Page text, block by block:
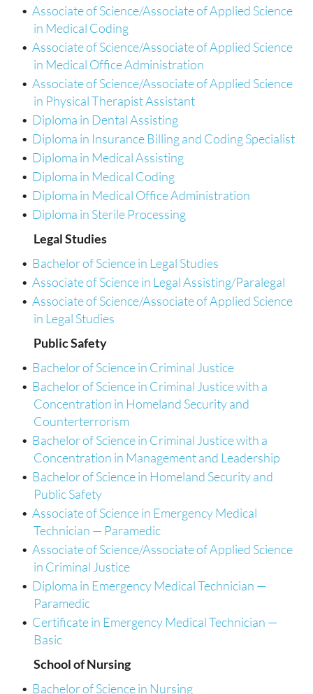
• Associate of Science/Associate of Applied Science
in Medical Coding
• Associate of Science/Associate of Applied Science
in Medical Office Administration
• Associate of Science/Associate of Applied Science
in Physical Therapist Assistant
• Diploma in Dental Assisting
• Diploma in Insurance Billing and Coding Specialist
• Diploma in Medical Assisting
• Diploma in Medical Coding
• Diploma in Medical Office Administration
• Diploma in Sterile Processing
Legal Studies
• Bachelor of Science in Legal Studies
• Associate of Science in Legal Assisting/Paralegal
• Associate of Science/Associate of Applied Science
in Legal Studies
Public Safety
• Bachelor of Science in Criminal Justice
• Bachelor of Science in Criminal Justice with a
Concentration in Homeland Security and
Counterterrorism
• Bachelor of Science in Criminal Justice with a
Concentration in Management and Leadership
• Bachelor of Science in Homeland Security and
Public Safety
• Associate of Science in Emergency Medical
Technician — Paramedic
• Associate of Science/Associate of Applied Science
in Criminal Justice
• Diploma in Emergency Medical Technician —
Paramedic
• Certificate in Emergency Medical Technician —
Basic
School of Nursing
• Bachelor of Science in Nursing